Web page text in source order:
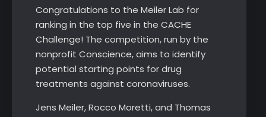
Congratulations to the Meiler Lab for
ranking in the top five in the CACHE
Challenge! The competition, run by the
nonprofit Conscience, aims to identify
potential starting points for drug
treatments against coronaviruses.
Jens Meiler, Rocco Moretti, and Thomas